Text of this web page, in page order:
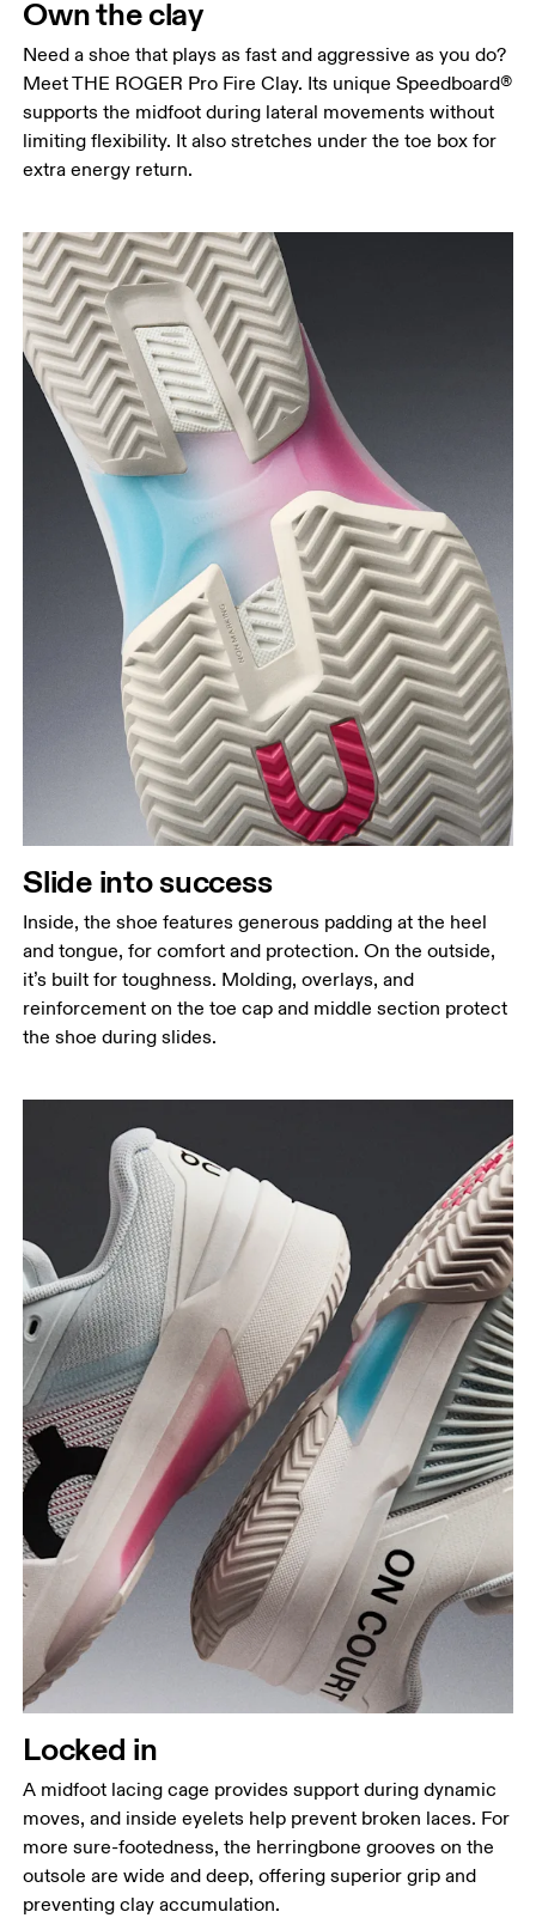
Own the clay
Need a shoe that plays as fast and aggressive as you do?
Meet THE ROGER Pro Fire Clay. Its unique Speedboard®
supports the midfoot during lateral movements without
limiting flexibility. It also stretches under the toe box for
extra energy return.
Slide into success
Inside, the shoe features generous padding at the heel
and tongue, for comfort and protection. On the outside,
it’s built for toughness. Molding, overlays, and
reinforcement on the toe cap and middle section protect
the shoe during slides.
Locked in
A midfoot lacing cage provides support during dynamic
moves, and inside eyelets help prevent broken laces. For
more sure-footedness, the herringbone grooves on the
outsole are wide and deep, offering superior grip and
preventing clay accumulation.